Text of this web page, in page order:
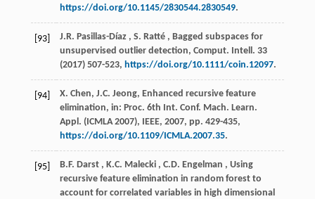
https://doi.org/10.1145/2830544.2830549.
[93] J.R. Pasillas-Díaz , S. Ratté , Bagged subspaces for
unsupervised outlier detection, Comput. Intell. 33
(2017) 507-523, https://doi.org/10.1111/coin.12097.
[94]
X. Chen, J.C. Jeong, Enhanced recursive feature
elimination, in: Proc. 6th Int. Conf. Mach. Learn.
Appl. (ICMLA 2007), IEEE, 2007, pp. 429-435,
https://doi.org/10.1109/ICMLA.2007.35.
[95] B.F. Darst , K.C. Malecki , C.D. Engelman , Using
recursive feature elimination in random forest to
account for correlated variables in high dimensional